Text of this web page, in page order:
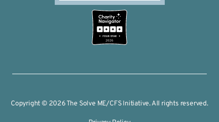
2026
Copyright © 2026 The Solve ME/CFS Initiative. All rights reserved.